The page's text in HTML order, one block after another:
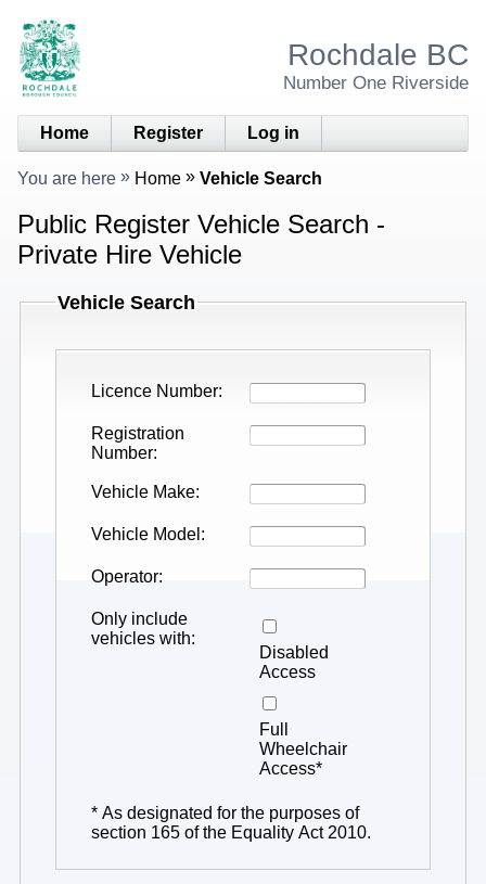
Rochdale BC
Number One Riverside
Home Register Log in
You are here Home Vehicle Search
Public Register Vehicle Search -
Private Hire Vehicle
Vehicle Search
Licence Number
Registration
Number
Vehicle Make
Vehicle Model
Operator
Only include
vehicles with
Disabled
Access
Full
Wheelchair
Access*
* As designated for the purposes of
section 165 of the Equality Act 2010.